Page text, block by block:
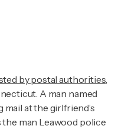
by postal authorities
A man named
at the girlfriend’s
man Leawood police